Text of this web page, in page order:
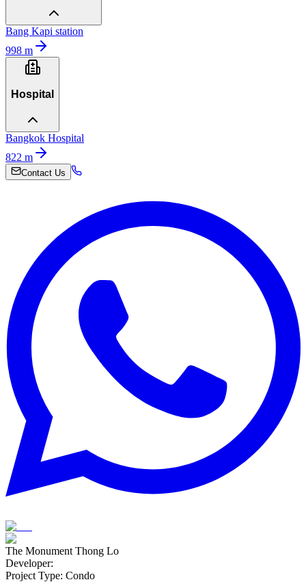
Bang Kapi station
998 m
Hospital
Bangkok Hospital
822 m
Contact Us
The Monument Thong Lo
Developer:
Project Type: Condo